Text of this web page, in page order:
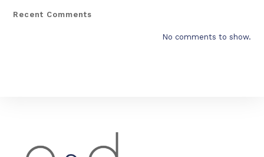
Recent Comments
No comments to show.